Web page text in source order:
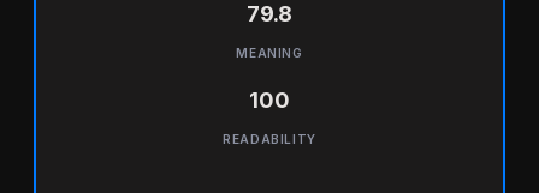
79.8
MEANING
100
READABILITY